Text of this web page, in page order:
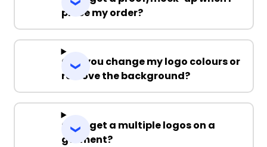
place my order?
Can you change my logo colours or
remove the background?
Can I get a multiple logos on a
garment?